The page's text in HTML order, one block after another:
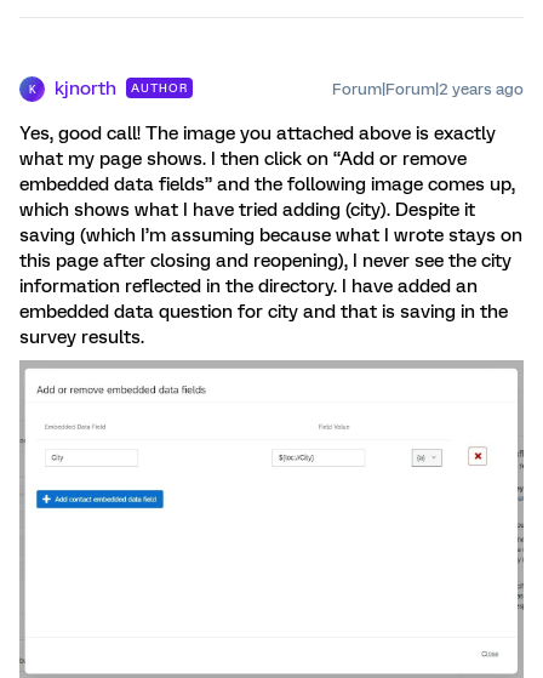
K kjnorth AUTHOR Forum|Forum|2 years ago
Yes, good call! The image you attached above is exactly
what my page shows. I then click on “Add or remove
embedded data fields” and the following image comes up,
which shows what I have tried adding (city). Despite it
saving (which I’m assuming because what I wrote stays on
this page after closing and reopening), I never see the city
information reflected in the directory. I have added an
embedded data question for city and that is saving in the
survey results.